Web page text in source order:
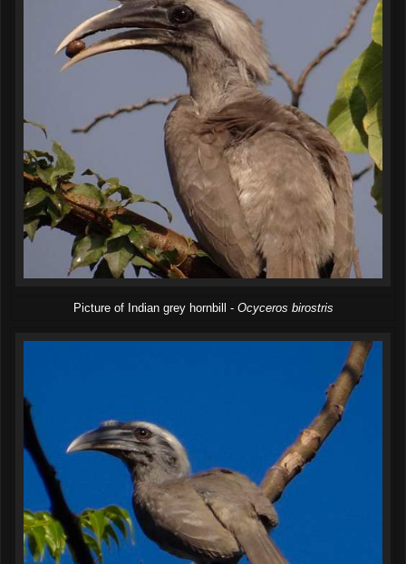
Picture of Indian grey hornbill - Ocyceros birostris